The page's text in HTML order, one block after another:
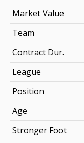
Market Value
Team
Contract Dur.
League
Position
Age
Stronger Foot